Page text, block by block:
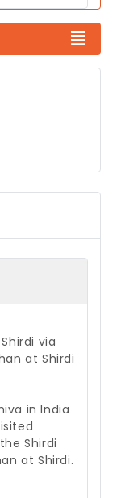
via
at Shirdi
in India
Shirdi
at Shirdi.